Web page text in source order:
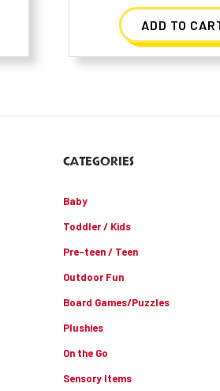
ADD TO
CATEGORIES
Baby
Toddler / Kids
Pre-teen / Teen
Outdoor Fun
Board Games/Puzzles
Plushies
On the Go
Sensory Items